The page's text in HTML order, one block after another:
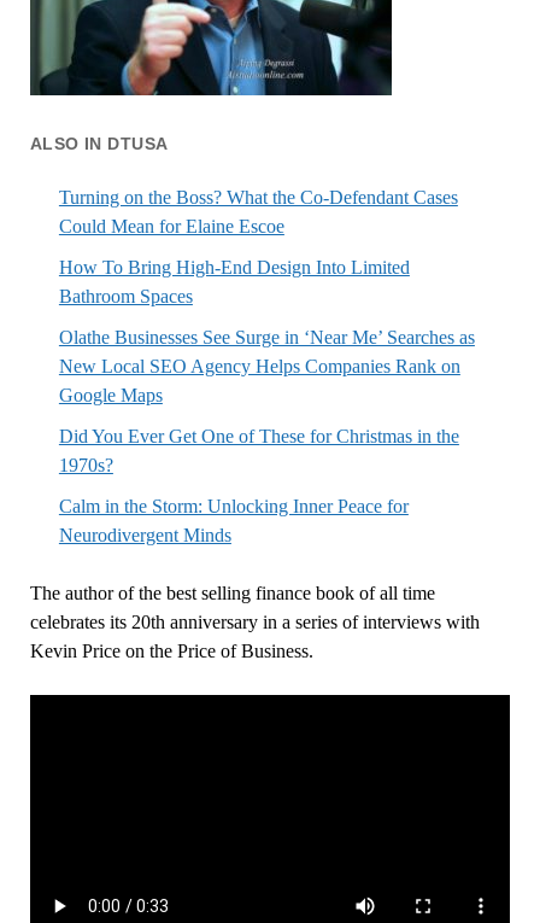
ALSO IN DTUSA
Turning on the Boss? What the Co-Defendant Cases
Could Mean for Elaine Escoe
How To Bring High-End Design Into Limited
Bathroom Spaces
Olathe Businesses See Surge in ‘Near Me’ Searches as
New Local SEO Agency Helps Companies Rank on
Google Maps
Did You Ever Get One of These for Christmas in the
1970s?
Calm in the Storm: Unlocking Inner Peace for
Neurodivergent Minds
The author of the best selling finance book of all time
celebrates its 20th anniversary in a series of interviews with
Kevin Price on the Price of Business.